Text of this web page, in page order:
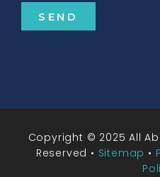
SEND
Copyright © 2025 All
Reserved • Sitemap •